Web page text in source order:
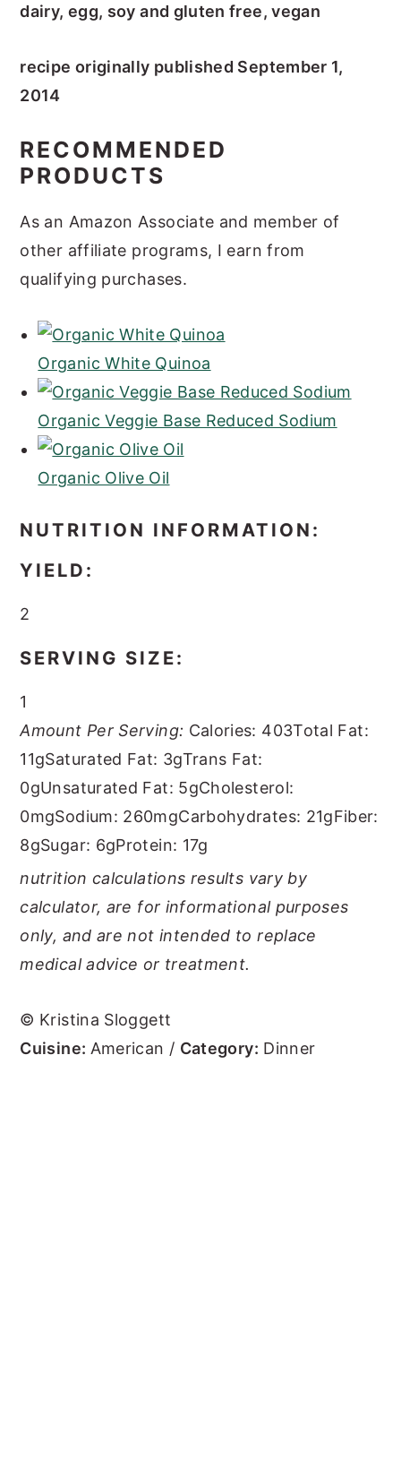
dairy, egg, soy and gluten free, vegan
recipe originally published September 1,
2014
RECOMMENDED
PRODUCTS
As an Amazon Associate and member of
other affiliate programs, I earn from
qualifying purchases.
Organic White Quinoa
Organic Veggie Base Reduced Sodium
Organic Olive Oil
NUTRITION INFORMATION:
YIELD:
2
SERVING SIZE:
1
Amount Per Serving: Calories: 403Total Fat:
11gSaturated Fat: 3gTrans Fat:
0gUnsaturated Fat: 5gCholesterol:
0mgSodium: 260mgCarbohydrates: 21gFiber:
8gSugar: 6gProtein: 17g
nutrition calculations results vary by
calculator, are for informational purposes
only, and are not intended to replace
medical advice or treatment.
© Kristina Sloggett
Cuisine: American / Category: Dinner